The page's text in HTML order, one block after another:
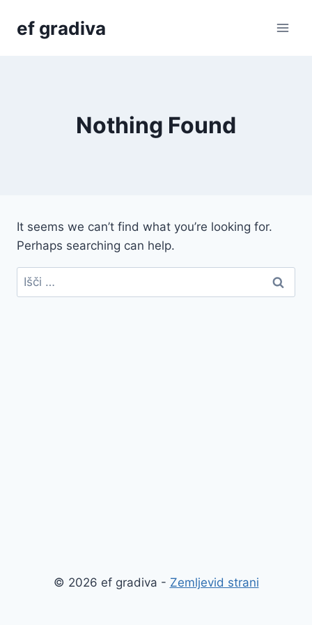
ef gradiva
Nothing Found
It seems we can’t find what you’re looking for.
Perhaps searching can help.
Išči:
© 2026 ef gradiva - Zemljevid strani